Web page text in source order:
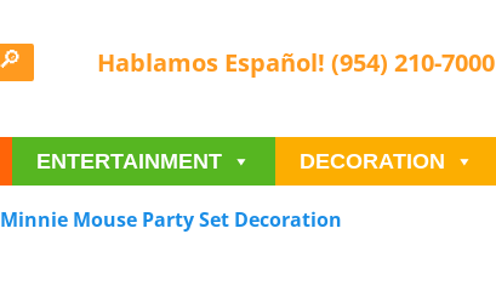
Hablamos Español! (954) 210-7000
ENTERTAINMENT DECORATION
Minnie Mouse Party Set Decoration